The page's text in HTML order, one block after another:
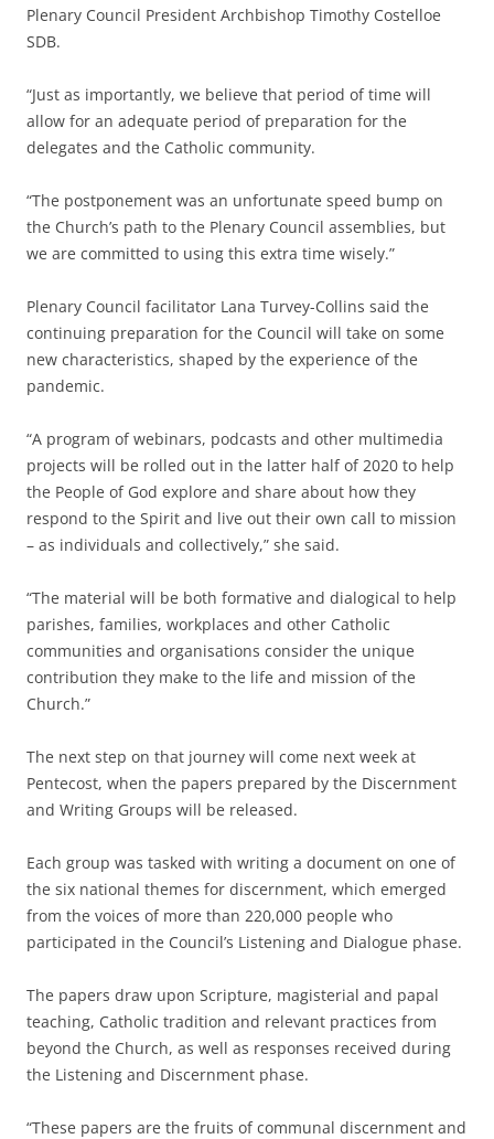
Plenary Council President Archbishop Timothy Costelloe
SDB.
“Just as importantly, we believe that period of time will
allow for an adequate period of preparation for the
delegates and the Catholic community.
“The postponement was an unfortunate speed bump on
the Church’s path to the Plenary Council assemblies, but
we are committed to using this extra time wisely.”
Plenary Council facilitator Lana Turvey-Collins said the
continuing preparation for the Council will take on some
new characteristics, shaped by the experience of the
pandemic.
“A program of webinars, podcasts and other multimedia
projects will be rolled out in the latter half of 2020 to help
the People of God explore and share about how they
respond to the Spirit and live out their own call to mission
– as individuals and collectively,” she said.
“The material will be both formative and dialogical to help
parishes, families, workplaces and other Catholic
communities and organisations consider the unique
contribution they make to the life and mission of the
Church.”
The next step on that journey will come next week at
Pentecost, when the papers prepared by the Discernment
and Writing Groups will be released.
Each group was tasked with writing a document on one of
the six national themes for discernment, which emerged
from the voices of more than 220,000 people who
participated in the Council’s Listening and Dialogue phase.
The papers draw upon Scripture, magisterial and papal
teaching, Catholic tradition and relevant practices from
beyond the Church, as well as responses received during
the Listening and Discernment phase.
“These papers are the fruits of communal discernment and